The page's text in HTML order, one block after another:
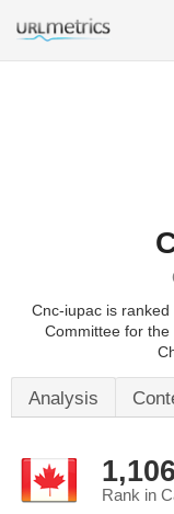
Cnc-iupac is ranked
Committee for the
Analysis
Rank in